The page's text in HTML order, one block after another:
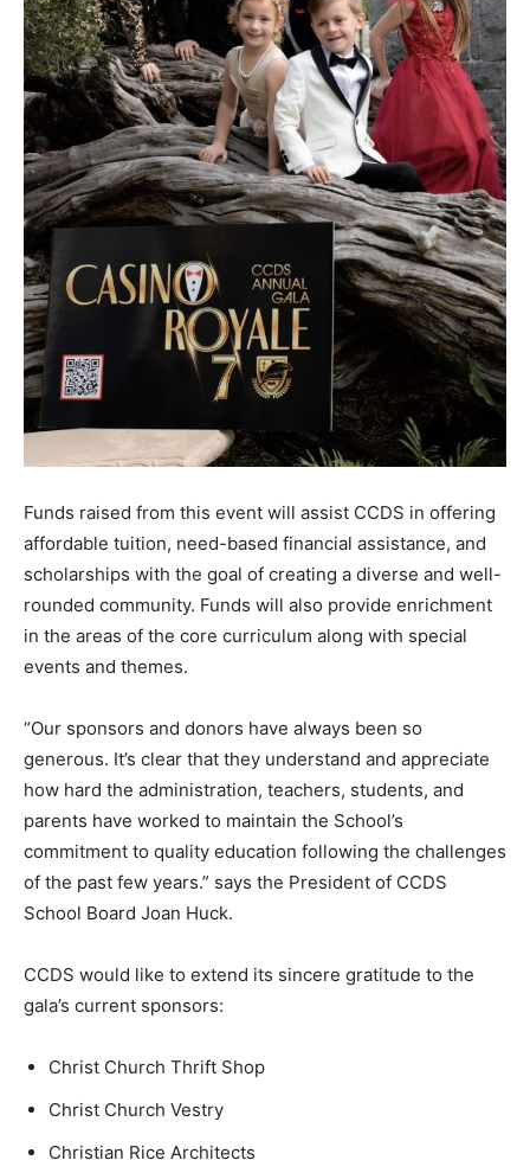
Funds raised from this event will assist CCDS in offering
affordable tuition, need-based financial assistance, and
scholarships with the goal of creating a diverse and well-
rounded community. Funds will also provide enrichment
in the areas of the core curriculum along with special
events and themes.
“Our sponsors and donors have always been so
generous. It’s clear that they understand and appreciate
how hard the administration, teachers, students, and
parents have worked to maintain the School’s
commitment to quality education following the challenges
of the past few years.” says the President of CCDS
School Board Joan Huck.
CCDS would like to extend its sincere gratitude to the
gala’s current sponsors:
Christ Church Thrift Shop
Christ Church Vestry
Christian Rice Architects